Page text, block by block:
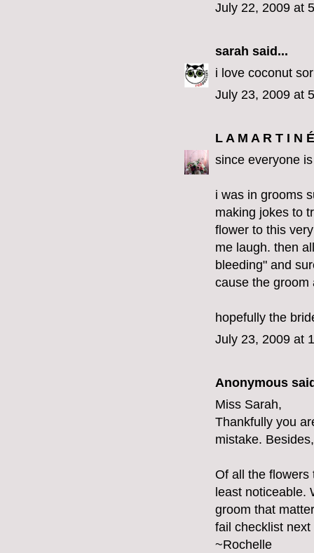
July 22, 2009 at
sarah said...
i love coconut
July 23, 2009 at
L A M A R T I N É
since everyone
i was in grooms
making jokes to
flower to this
me laugh. then
bleeding" and
cause the groom
hopefully the
July 23, 2009 at
Anonymous
Miss Sarah,
Thankfully you
mistake.
Of all the flowers
least noticeable.
groom that
fail checklist next
~Rochelle